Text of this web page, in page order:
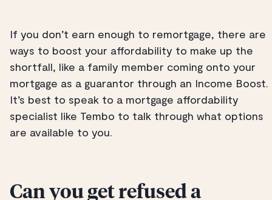
If you don’t earn enough to remortgage, there are
ways to boost your affordability to make up the
shortfall, like a family member coming onto your
mortgage as a guarantor through an Income Boost.
It’s best to speak to a mortgage affordability
specialist like Tembo to talk through what options
are available to you.
Can you get refused a